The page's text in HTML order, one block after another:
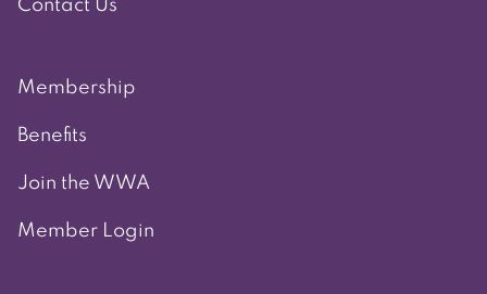
Contact Us
Membership
Benefits
Join the WWA
Member Login